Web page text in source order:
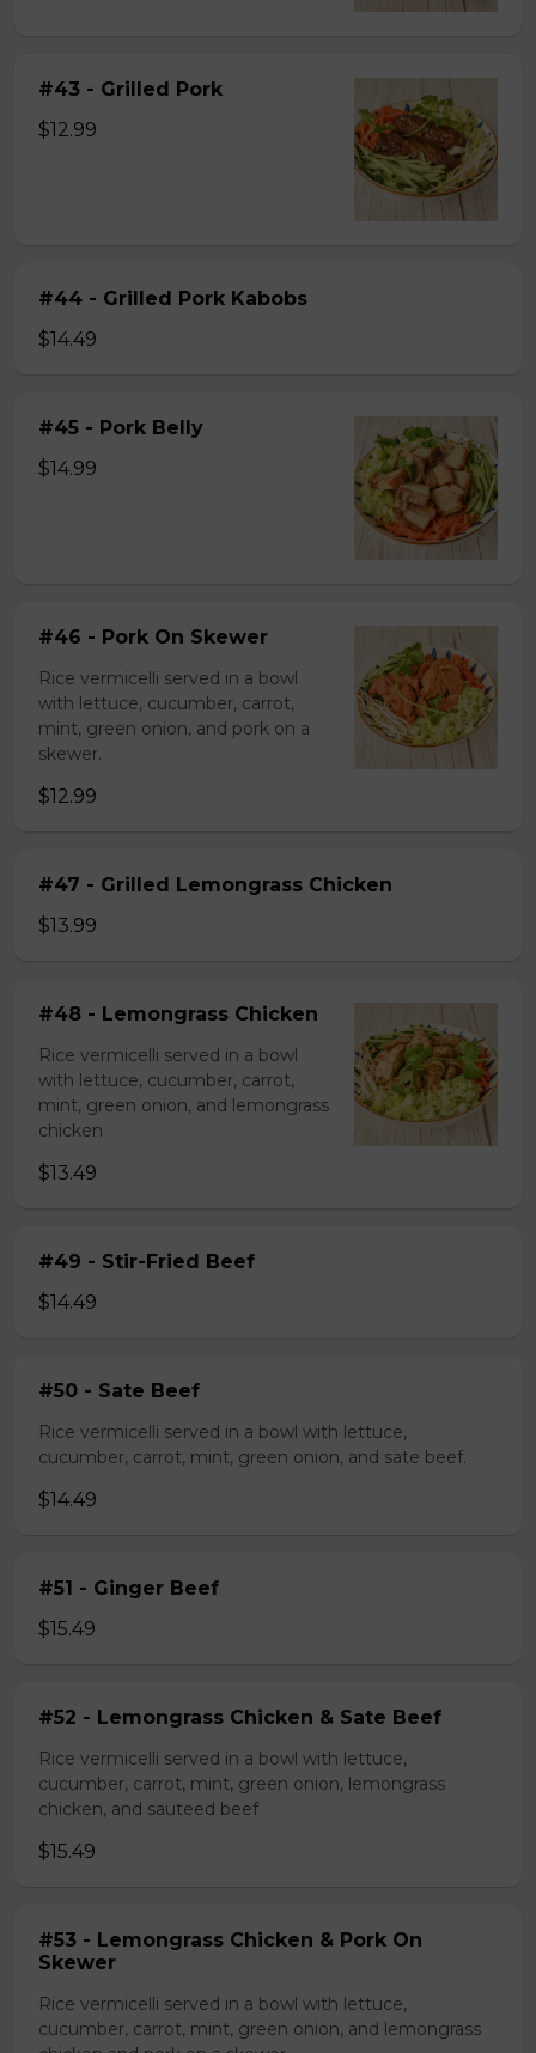
#43 - Grilled Pork
$12.99
#44 - Grilled Pork Kabobs
$14.49
#45 - Pork Belly
$14.99
#46 - Pork On Skewer
Rice vermicelli served in a bowl
with lettuce, cucumber, carrot,
mint, green onion, and pork on a
skewer.
$12.99
#47 - Grilled Lemongrass Chicken
$13.99
#48 - Lemongrass Chicken
Rice vermicelli served in a bowl
with lettuce, cucumber, carrot,
mint, green onion, and lemongrass
chicken
$13.49
#49 - Stir-Fried Beef
$14.49
#50 - Sate Beef
Rice vermicelli served in a bowl with lettuce,
cucumber, carrot, mint, green onion, and sate beef.
$14.49
#51 - Ginger Beef
$15.49
#52 - Lemongrass Chicken & Sate Beef
Rice vermicelli served in a bowl with lettuce,
cucumber, carrot, mint, green onion, lemongrass
chicken, and sauteed beef
$15.49
#53 - Lemongrass Chicken & Pork On
Skewer
Rice vermicelli served in a bowl with lettuce,
cucumber, carrot, mint, green onion, and lemongrass